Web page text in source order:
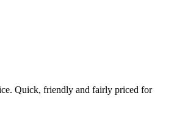
Quick, friendly and fairly priced for